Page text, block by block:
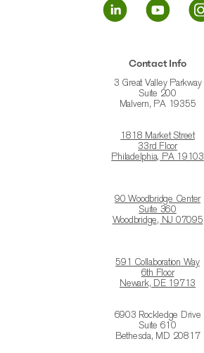
Contact Info
3 Great Valley Parkway
Suite 200
Malvern, PA 19355
1818 Market Street
33rd Floor
Philadelphia, PA 19103
90 Woodbridge Center
Suite 360
Woodbridge, NJ 07095
591 Collaboration Way
6th Floor
Newark, DE 19713
6903 Rockledge Drive
Suite 610
Bethesda, MD 20817